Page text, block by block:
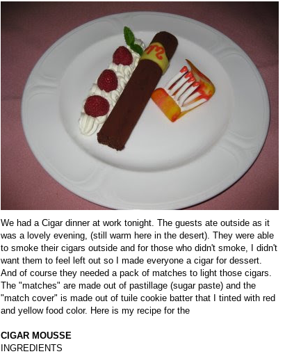
We had a Cigar dinner at work tonight. The guests ate outside as it
was a lovely evening, (still warm here in the desert). They were able
to smoke their cigars outside and for those who didn't smoke, I didn't
want them to feel left out so I made everyone a cigar for dessert.
And of course they needed a pack of matches to light those cigars.
The "matches" are made out of pastillage (sugar paste) and the
"match cover" is made out of tuile cookie batter that I tinted with red
and yellow food color. Here is my recipe for the
CIGAR MOUSSE
INGREDIENTS